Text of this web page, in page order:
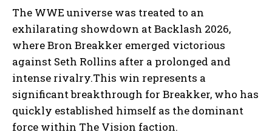
The WWE universe was treated to an
exhilarating showdown at Backlash 2026,
where Bron Breakker emerged victorious
against Seth Rollins after a prolonged and
intense rivalry.This win represents a
significant breakthrough for Breakker, who has
quickly established himself as the dominant
force within The Vision faction.